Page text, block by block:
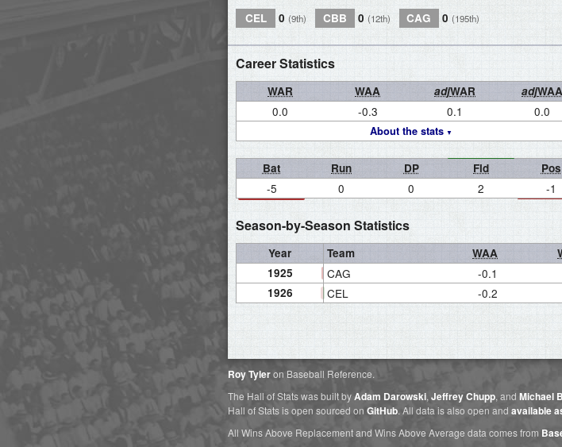
CEL 0 (9th) CBB 0 (12th) CAG 0 (195th)
Career Statistics
WAR WAA adjWAR adjWAA
About the stats
0.0 -0.3 0.1 0.0
Bat Run DP Fld Pos
-5 0 0 2 -1
Season-by-Season Statistics
Year Team WAA
1925
CAG -0.1
1926 CEL -0.2
Roy Tyleron Baseball Reference.
The Hall of Stats was built byAdam Darowski, Jeffrey Chupp, and Michael
Hall of Stats is open sourced on GitHub. All data is also open and available
All Wins Above Replacement and Wins Above Average data comes from